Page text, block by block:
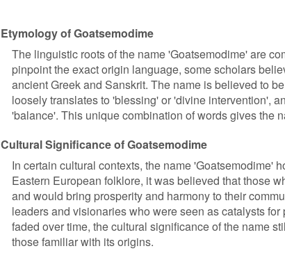
Etymology of Goatsemodime
The linguistic roots of the name 'Goatsemodime' are
pinpoint the exact origin language, some scholars
ancient Greek and Sanskrit. The name is believed to
loosely translates to 'blessing' or 'divine intervention',
'balance'. This unique combination of words gives the
Cultural Significance of Goatsemodime
In certain cultural contexts, the name 'Goatsemodime'
Eastern European folklore, it was believed that those
and would bring prosperity and harmony to their
leaders and visionaries who were seen as catalysts
faded over time, the cultural significance of the name
those familiar with its origins.